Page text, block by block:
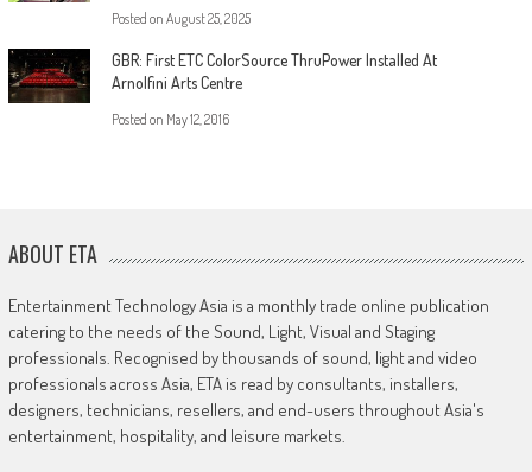
Posted on August 25, 2025
GBR: First ETC ColorSource ThruPower Installed At
Arnolfini Arts Centre
Posted on May 12, 2016
ABOUT ETA
Entertainment Technology Asia is a monthly trade online publication
catering to the needs of the Sound, Light, Visual and Staging
professionals. Recognised by thousands of sound, light and video
professionals across Asia, ETA is read by consultants, installers,
designers, technicians, resellers, and end-users throughout Asia's
entertainment, hospitality, and leisure markets.